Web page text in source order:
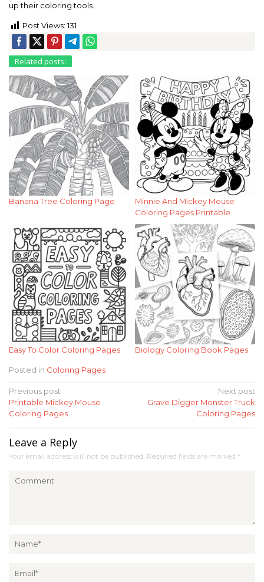
up their coloring tools.
Post Views: 131
Related posts:
Banana Tree Coloring Page
Minnie And Mickey Mouse
Coloring Pages Printable
Easy To Color Coloring Pages Biology Coloring Book Pages
Posted in Coloring Pages
Post
navigation
Previous post
Printable Mickey Mouse
Coloring Pages
Next post
Grave Digger Monster Truck
Coloring Pages
Leave a Reply
Your email address will not be published. Required fields are marked *